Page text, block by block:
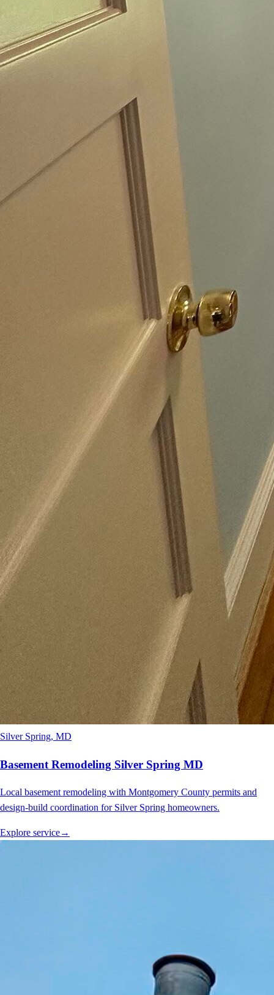
Silver Spring, MD
Basement Remodeling Silver Spring MD
Local basement remodeling with Montgomery County permits and
design-build coordination for Silver Spring homeowners.
Explore service→